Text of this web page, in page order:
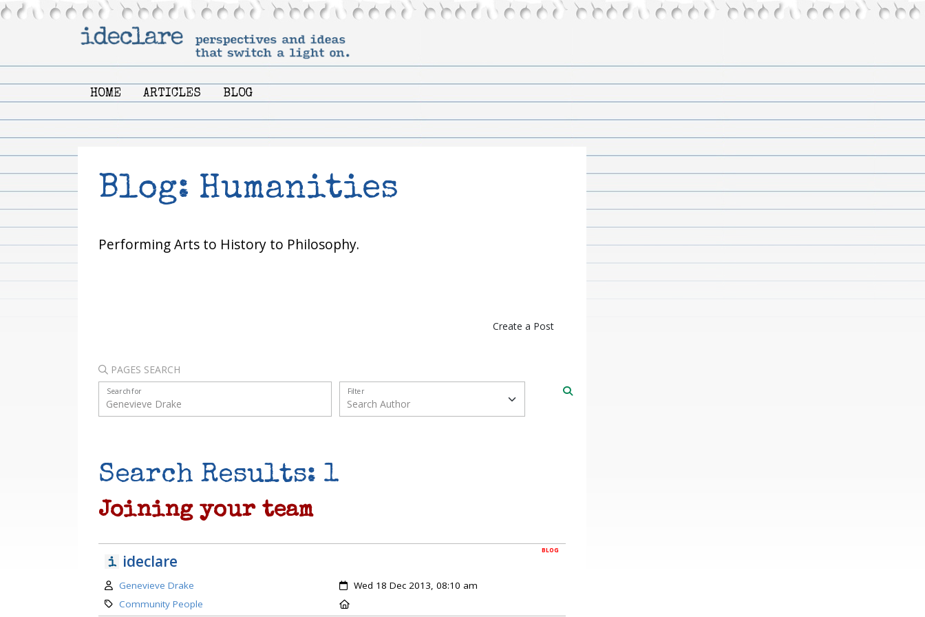
HOME ARTICLES BLOG
Blog: Humanities
Performing Arts to History to Philosophy.
Create a Post
PAGES SEARCH
Search for Filter
Search Results: 1
Joining your team
BLOG
ideclare
Author:
Genevieve Drake Created:
Wed 18 Dec 2013, 08:10 am
Category:
Community People